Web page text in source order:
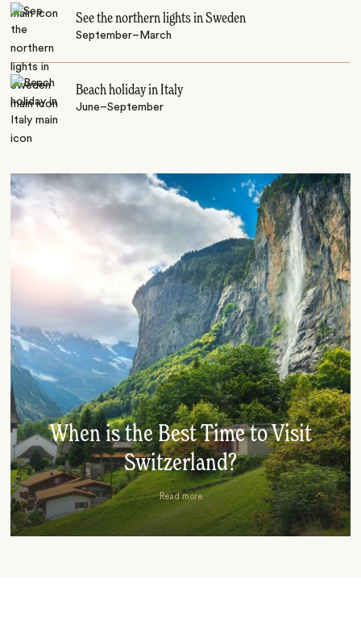
See the northern lights in Sweden
September–March
Beach holiday in Italy
June–September
When is the Best Time to Visit
Switzerland?
Read more